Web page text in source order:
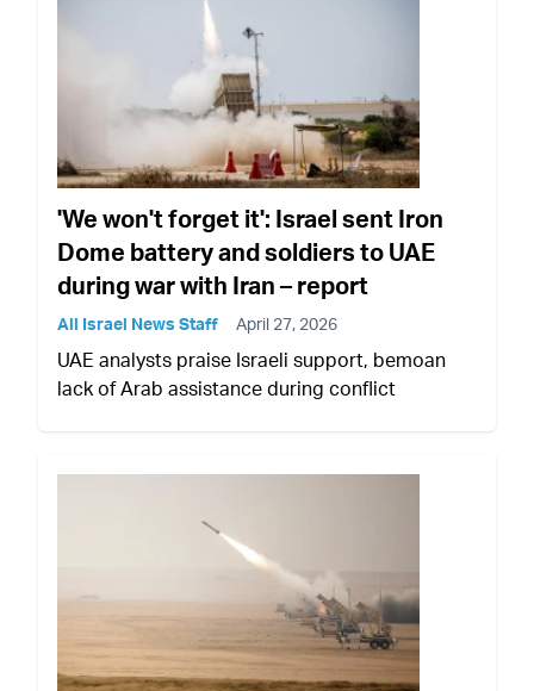
'We won't forget it': Israel sent Iron
Dome battery and soldiers to UAE
during war with Iran – report
All Israel News Staff April 27, 2026
UAE analysts praise Israeli support, bemoan
lack of Arab assistance during conflict